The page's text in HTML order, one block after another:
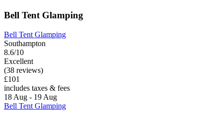
Bell Tent Glamping
Bell Tent Glamping
Southampton
8.6/10
Excellent
(38 reviews)
£101
includes taxes & fees
18 Aug - 19 Aug
Bell Tent Glamping